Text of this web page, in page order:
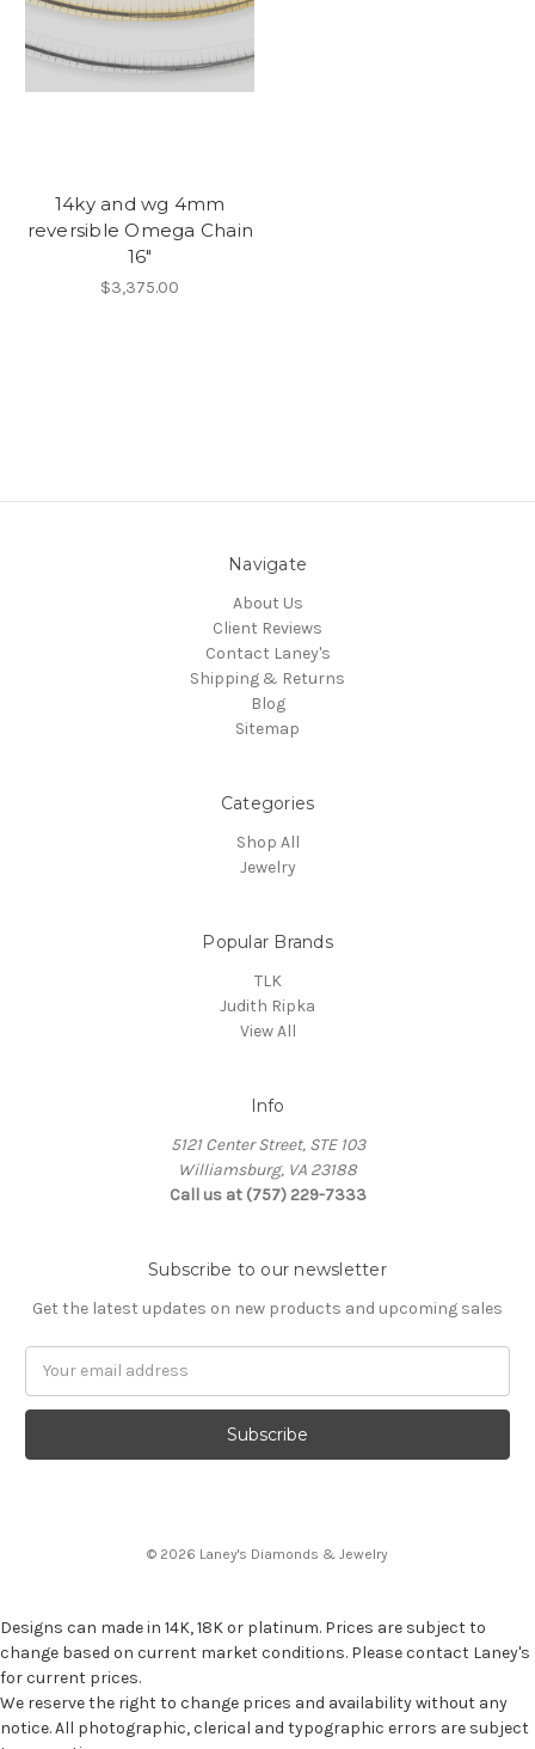
14ky and wg 4mm
reversible Omega Chain
16"
$3,375.00
Navigate
About Us
Client Reviews
Contact Laney's
Shipping & Returns
Blog
Sitemap
Categories
Shop All
Jewelry
Popular Brands
TLK
Judith Ripka
View All
Info
5121 Center Street, STE 103
Williamsburg, VA 23188
Call us at (757) 229-7333
Subscribe to our newsletter
Get the latest updates on new products and upcoming sales
© 2026 Laney's Diamonds & Jewelry
Designs can made in 14K, 18K or platinum. Prices are subject to
change based on current market conditions. Please contact Laney's
for current prices.
We reserve the right to change prices and availability without any
notice. All photographic, clerical and typographic errors are subject